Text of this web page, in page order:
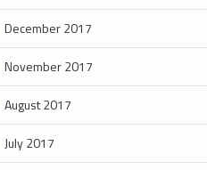
December 2017
November 2017
August 2017
July 2017